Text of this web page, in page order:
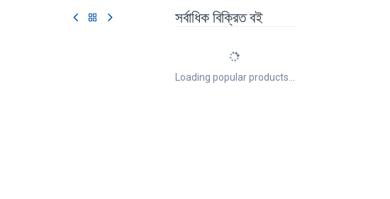
সর্বাধিক বিক্রিত বই
Loading popular products...